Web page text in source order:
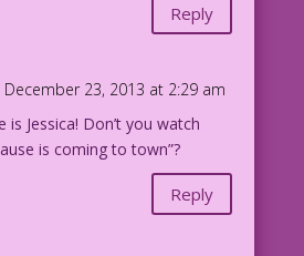
Reply
December 23, 2013 at 2:29 am
is Jessica! Don’t you watch
is coming to town”?
Reply